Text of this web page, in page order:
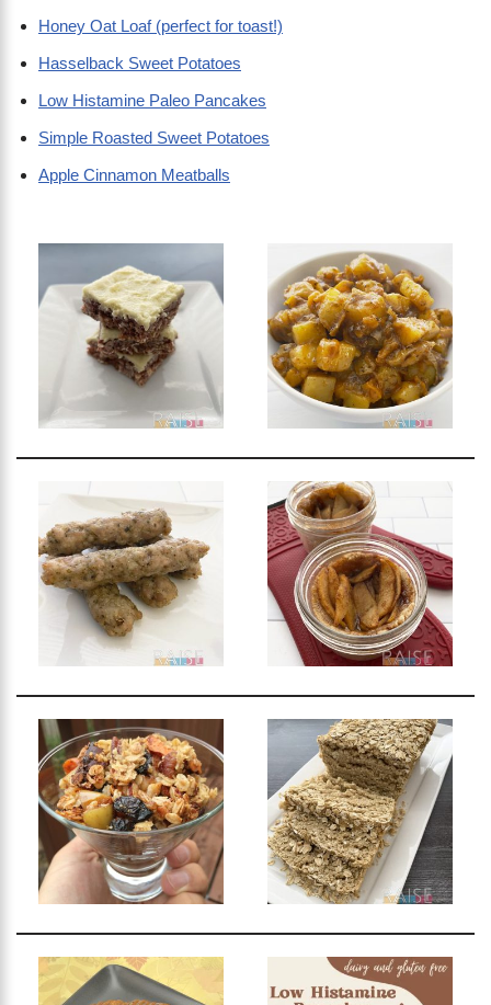
Honey Oat Loaf (perfect for toast!)
Hasselback Sweet Potatoes
Low Histamine Paleo Pancakes
Simple Roasted Sweet Potatoes
Apple Cinnamon Meatballs